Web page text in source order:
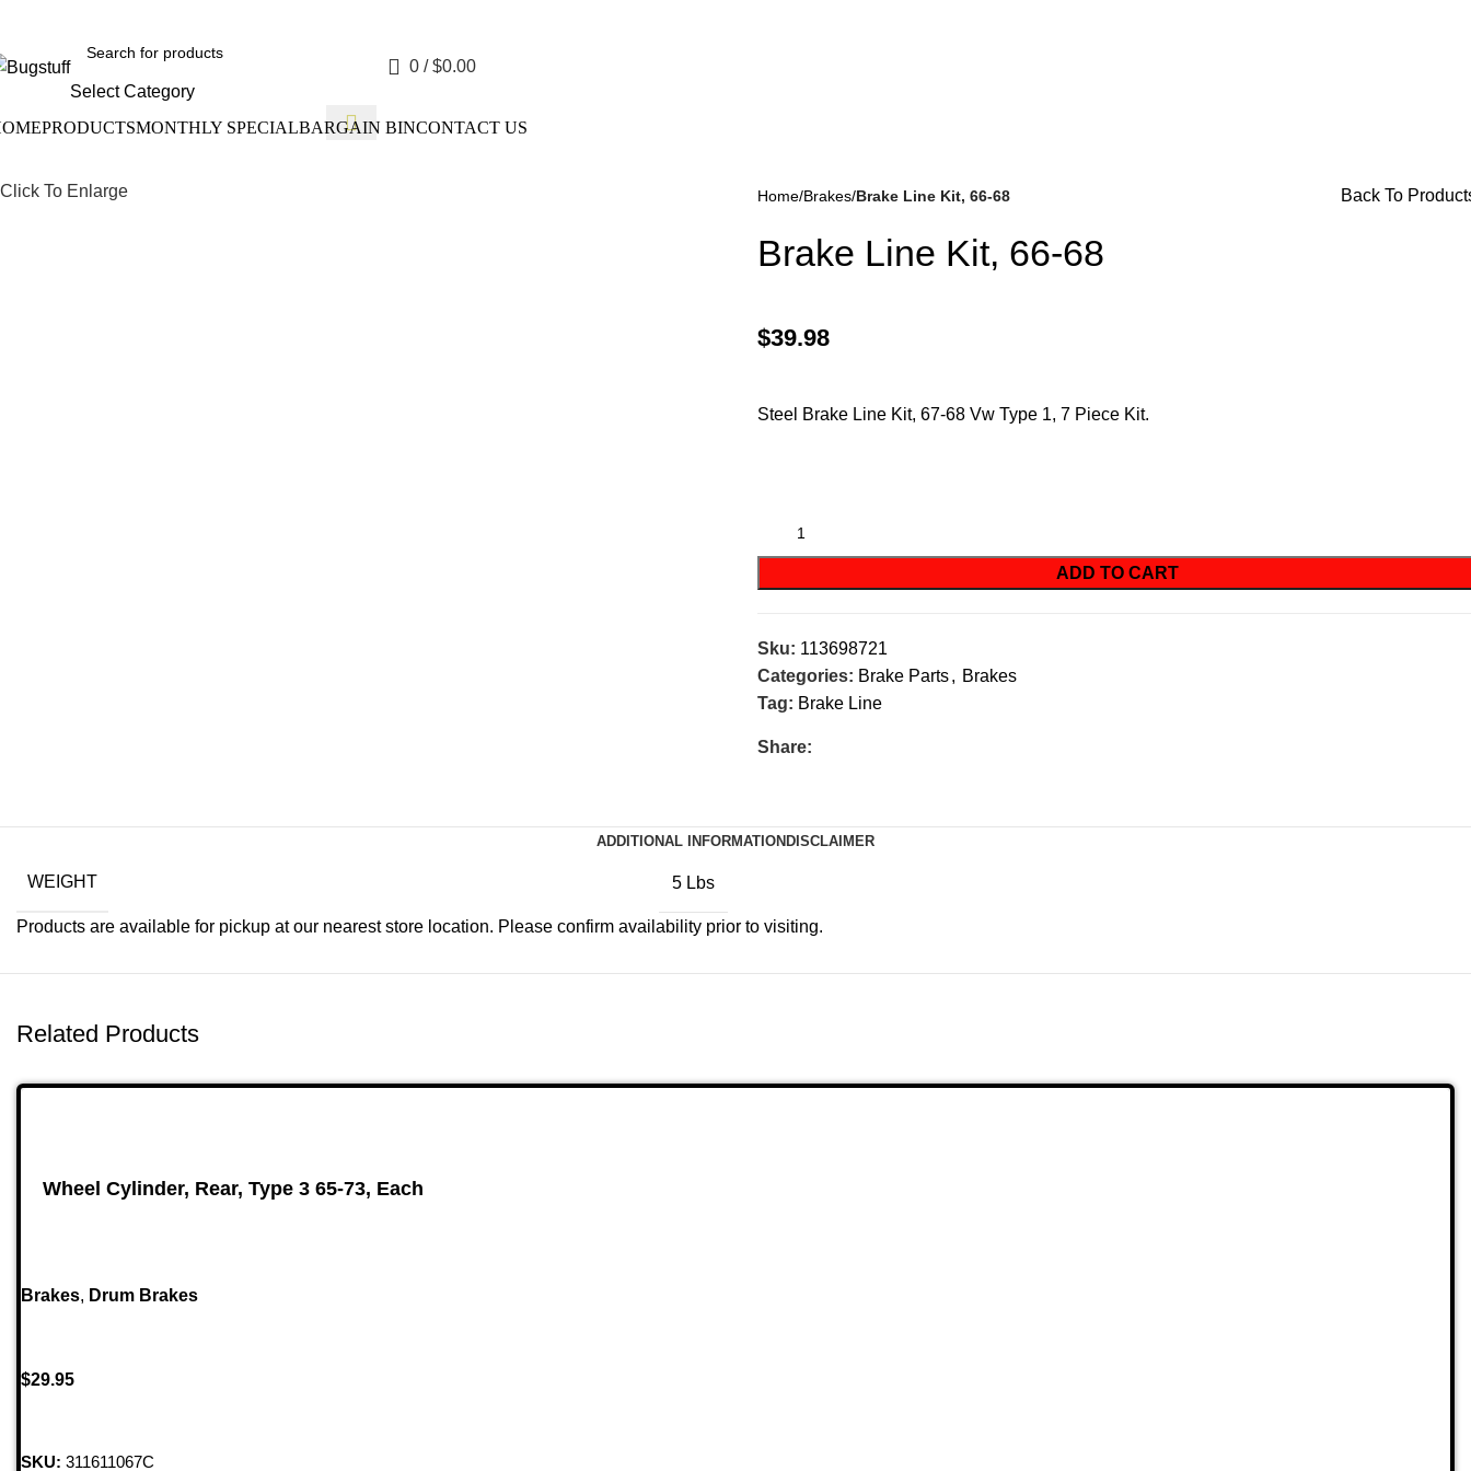
Select Category
0 / $0.00
PRODUCTSMONTHLY SPECIALBARGAIN BINCONTACT US
Click To Enlarge Home Brakes Brake Line Kit, 66-68 Back To
Brake Line Kit, 66-68
$39.98
Steel Brake Line Kit, 67-68 Vw Type 1, 7 Piece Kit.
ADD TO CART
Sku: 113698721
Categories: Brake Parts, Brakes
Tag: Brake Line
Share:
ADDITIONAL INFORMATION DISCLAIMER
WEIGHT 5 Lbs
Products are available for pickup at our nearest store location. Please confirm availability prior to visiting.
Related Products
Wheel Cylinder, Rear, Type 3 65-73, Each
Brakes, Drum Brakes
$29.95
SKU: 311611067C